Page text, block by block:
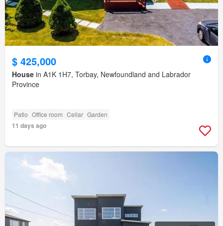
$ 425,000
House in A1K 1H7, Torbay, Newfoundland and Labrador
Province
Patio Office room Cellar Garden
11 days ago